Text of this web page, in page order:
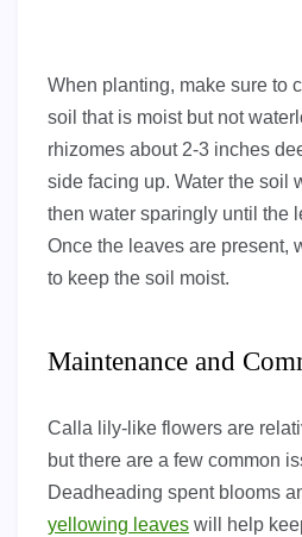
When planting, make sure to
soil that is moist but not
rhizomes about 2-3 inches
side facing up. Water the soil
then water sparingly until the
Once the leaves are present,
to keep the soil moist.
Maintenance and
Calla lily-like flowers are
but there are a few common
Deadheading spent blooms
yellowing leaves will help